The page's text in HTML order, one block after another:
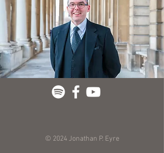
© 2024 Jonathan P. Eyre